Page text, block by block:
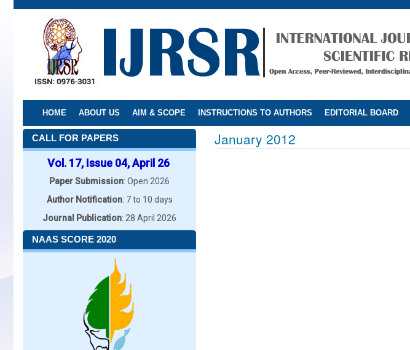
Skip
HOME ABOUT US AIM & SCOPE INSTRUCTIONS TO AUTHORS EDITORIAL BOARD
CALL FOR PAPERS
Vol. 17, Issue 04, April 26
Paper Submission: Open 2026
Author Notification: 7 to 10 days
Journal Publication: 28 April 2026
NAAS SCORE 2020
January 2012